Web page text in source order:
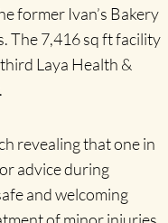
former Ivan’s Bakery
The 7,416 sq ft facility
Laya Health &
revealing that one in
advice during
and welcoming